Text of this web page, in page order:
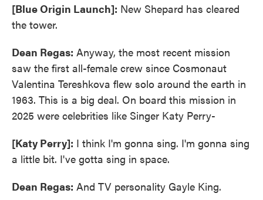
[Blue Origin Launch]: New Shepard has cleared
the tower.
Dean Regas: Anyway, the most recent mission
saw the first all-female crew since Cosmonaut
Valentina Tereshkova flew solo around the earth in
1963. This is a big deal. On board this mission in
2025 were celebrities like Singer Katy Perry-
[Katy Perry]: I think I'm gonna sing. I'm gonna sing
a little bit. I've gotta sing in space.
Dean Regas: And TV personality Gayle King.